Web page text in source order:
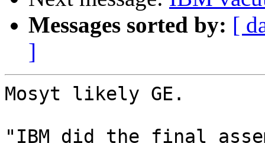
Messages sorted by: [
]
Mosyt likely GE.
"IBM did the final